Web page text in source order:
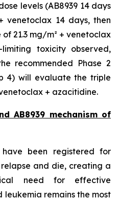
levels (AB8939 14 days
venetoclax 14 days, then
21.3 mg/m² + venetoclax
toxicity observed,
recommended Phase 2
4) will evaluate the triple
+ azacitidine.
AB8939 mechanism of
been registered for
and die, creating a
need for effective
remains the most